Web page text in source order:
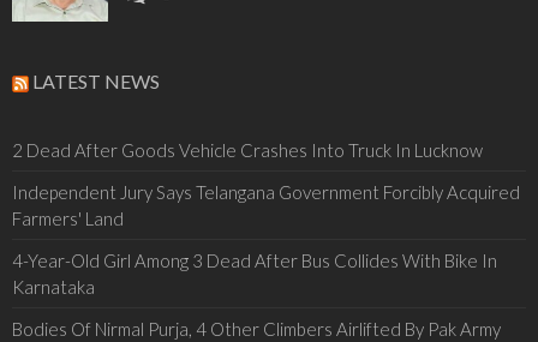
LATEST NEWS
2 Dead After Goods Vehicle Crashes Into Truck In Lucknow
Independent Jury Says Telangana Government Forcibly Acquired
Farmers' Land
4-Year-Old Girl Among 3 Dead After Bus Collides With Bike In
Karnataka
Bodies Of Nirmal Purja, 4 Other Climbers Airlifted By Pak Army